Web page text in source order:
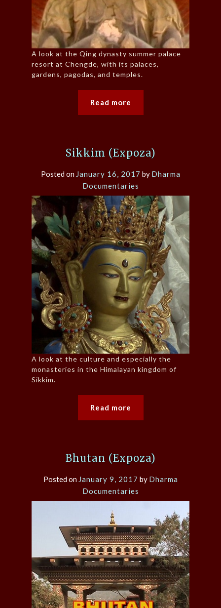
A look at the Qing dynasty summer palace
resort at Chengde, with its palaces,
gardens, pagodas, and temples.
Read more
Sikkim (Expoza)
Posted on January 16, 2017 by Dharma
Documentaries
A look at the culture and especially the
monasteries in the Himalayan kingdom of
Sikkim.
Read more
Bhutan (Expoza)
Posted on January 9, 2017 by Dharma
Documentaries